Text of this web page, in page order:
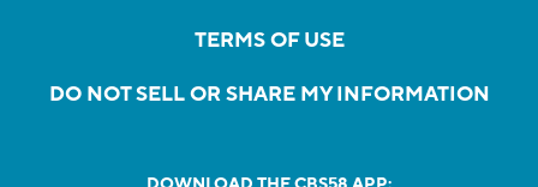
TERMS OF USE
DO NOT SELL OR SHARE MY INFORMATION